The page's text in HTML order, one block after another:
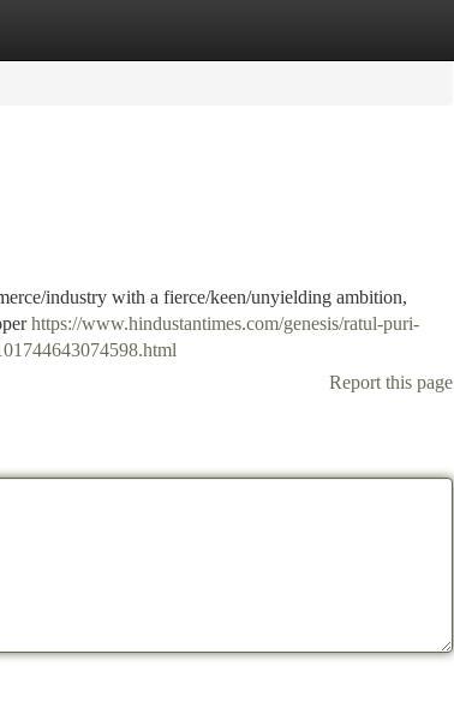
industry with a fierce/keen/unyielding ambition,
https://www.hindustantimes.com/genesis/ratul-puri-
Report this page